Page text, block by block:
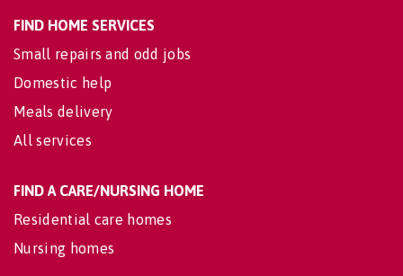
FIND HOME SERVICES
Small repairs and odd jobs
Domestic help
Meals delivery
All services
FIND A CARE/NURSING HOME
Residential care homes
Nursing homes